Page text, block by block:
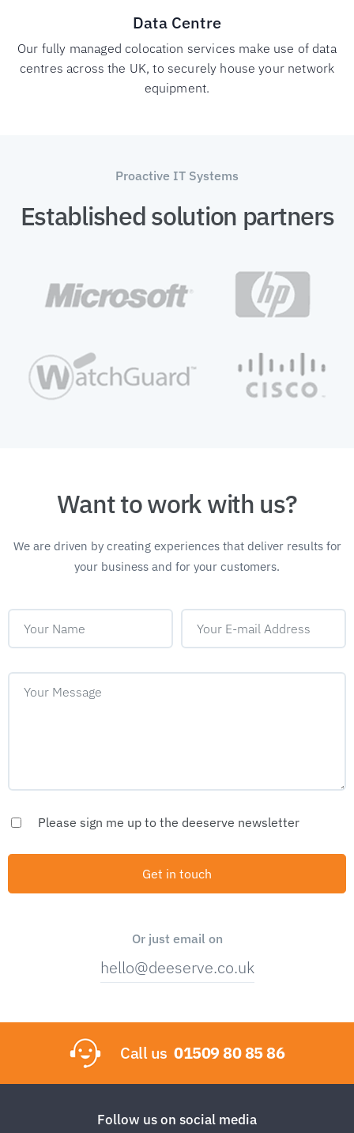
Data Centre
Our fully managed colocation services make use of data
centres across the UK, to securely house your network
equipment.
Proactive IT Systems
Established solution partners
Want to work with us?
We are driven by creating experiences that deliver results for
your business and for your customers.
Please sign me up to the deeserve newsletter
Or just email on
hello@deeserve.co.uk
Call us 01509 80 85 86
Follow us on social media